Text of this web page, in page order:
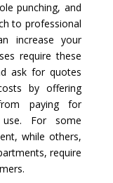
punching, and
to professional
increase your
require these
ask for quotes
by offering
paying for
For some
while others,
require